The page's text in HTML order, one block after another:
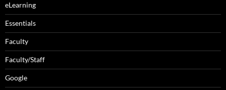
eLearning
Essentials
Faculty
Faculty/Staff
Google